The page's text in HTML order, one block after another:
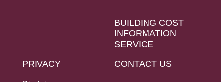
BUILDING COST
INFORMATION
SERVICE
PRIVACY
CONTACT US